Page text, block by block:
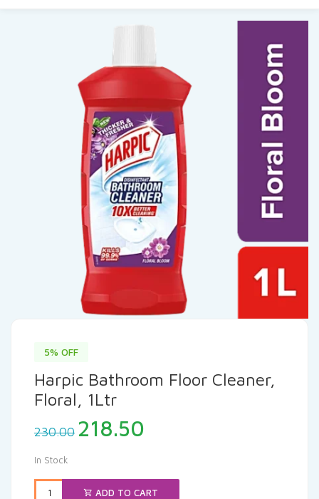
5% OFF
Harpic Bathroom Floor Cleaner,
Floral, 1Ltr
230.00 Original
price
₹230.00.
218.50
₹218.50.
In Stock
ADD TO CART